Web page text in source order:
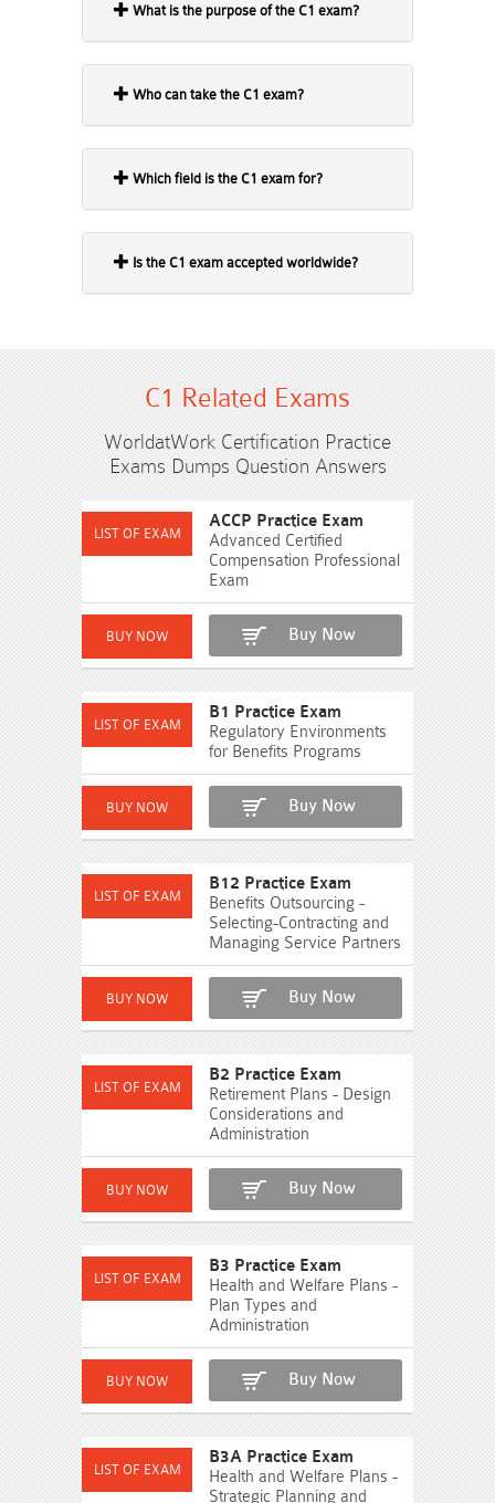
What is the purpose of the C1 exam?
Who can take the C1 exam?
Which field is the C1 exam for?
Is the C1 exam accepted worldwide?
C1 Related Exams
WorldatWork Certification Practice
Exams Dumps Question Answers
ACCP Practice Exam
Advanced Certified
Compensation Professional
Exam
Buy Now
B1 Practice Exam
Regulatory Environments
for Benefits Programs
Buy Now
B12 Practice Exam
Benefits Outsourcing -
Selecting-Contracting and
Managing Service Partners
Buy Now
B2 Practice Exam
Retirement Plans - Design
Considerations and
Administration
Buy Now
B3 Practice Exam
Health and Welfare Plans -
Plan Types and
Administration
Buy Now
B3A Practice Exam
Health and Welfare Plans -
Strategic Planning and